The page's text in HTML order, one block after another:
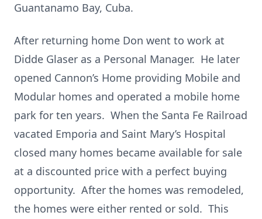
Guantanamo Bay, Cuba.
After returning home Don went to work at
Didde Glaser as a Personal Manager. He later
opened Cannon’s Home providing Mobile and
Modular homes and operated a mobile home
park for ten years. When the Santa Fe Railroad
vacated Emporia and Saint Mary’s Hospital
closed many homes became available for sale
at a discounted price with a perfect buying
opportunity. After the homes was remodeled,
the homes were either rented or sold. This